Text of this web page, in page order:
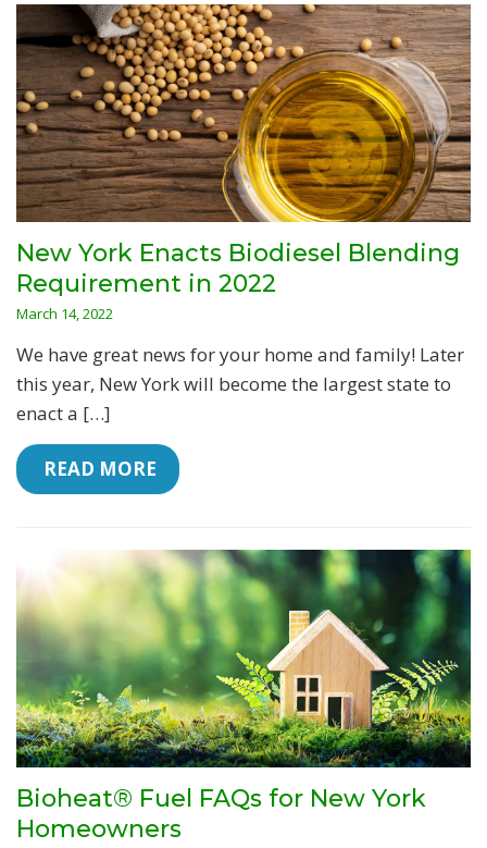
New York Enacts Biodiesel Blending
Requirement in 2022
March 14, 2022
We have great news for your home and family! Later
this year, New York will become the largest state to
enact a […]
READ MORE
Bioheat® Fuel FAQs for New York
Homeowners